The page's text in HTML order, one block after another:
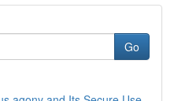
Go